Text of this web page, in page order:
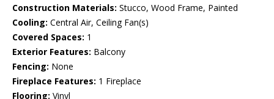
Construction Materials: Stucco, Wood Frame, Painted
Cooling: Central Air, Ceiling Fan(s)
Covered Spaces: 1
Exterior Features: Balcony
Fencing: None
Fireplace Features: 1 Fireplace
Flooring: Vinyl